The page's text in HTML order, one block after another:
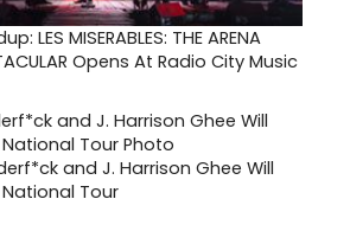
LES MISERABLES: THE ARENA
Opens At Radio City Music
and J. Harrison Ghee Will
National Tour